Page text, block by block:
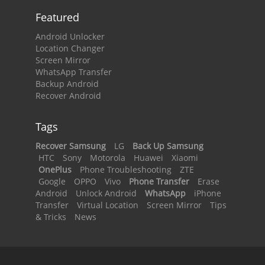
Featured
Android Unlocker
Location Changer
Screen Mirror
WhatsApp Transfer
Backup Android
Recover Android
Tags
Recover Samsung LG
Back Up Samsung
HTC
Sony Motorola Huawei
Xiaomi
OnePlus
Phone Troubleshooting
ZTE
Google
OPPO Vivo Phone Transfer
Erase
Android
Unlock Android WhatsApp
iPhone
Transfer
Virtual Location Screen Mirror
Tips
& Tricks
News